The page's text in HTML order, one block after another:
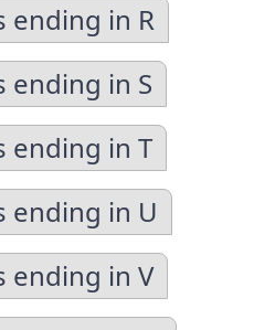
ending in R
ending in S
ending in T
ending in U
ending in V